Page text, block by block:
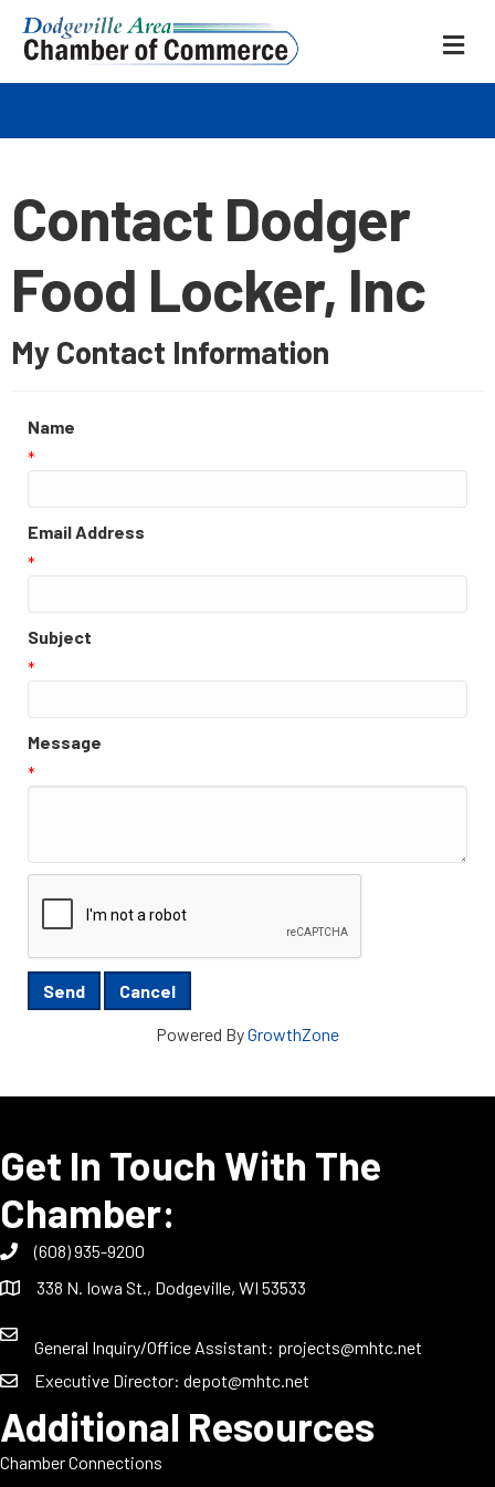
Contact Dodger
Food Locker, Inc
My Contact Information
Name
*
Email Address
*
Subject
*
Message
*
Powered ByGrowthZone
Get In Touch With The
Chamber:
(608) 935-9200
338 N. Iowa St., Dodgeville, WI 53533
General Inquiry/Office Assistant: projects@mhtc.net
Executive Director: depot@mhtc.net
Additional Resources
Chamber Connections